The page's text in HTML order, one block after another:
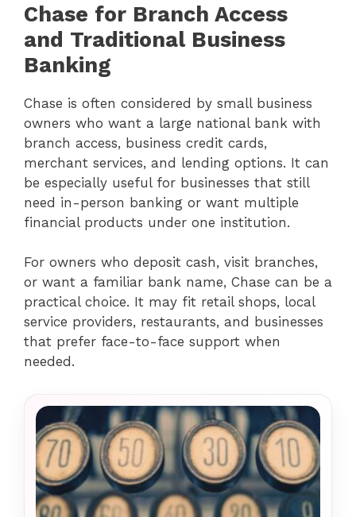
Chase for Branch Access
and Traditional Business
Banking
Chase is often considered by small business
owners who want a large national bank with
branch access, business credit cards,
merchant services, and lending options. It can
be especially useful for businesses that still
need in-person banking or want multiple
financial products under one institution.
For owners who deposit cash, visit branches,
or want a familiar bank name, Chase can be a
practical choice. It may fit retail shops, local
service providers, restaurants, and businesses
that prefer face-to-face support when
needed.